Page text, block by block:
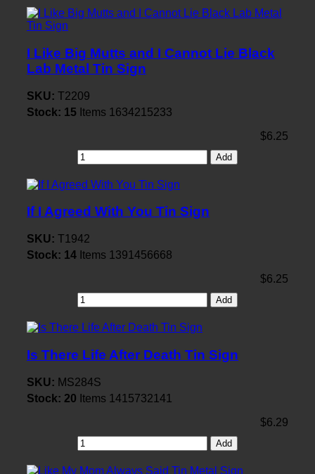
I Like Big Mutts and I Cannot Lie Black
Lab Metal Tin Sign
SKU: T2209
Stock: 15 Items 1634215233
$6.25
Add
If I Agreed With You Tin Sign
SKU: T1942
Stock: 14 Items 1391456668
$6.25
Add
Is There Life After Death Tin Sign
SKU: MS284S
Stock: 20 Items 1415732141
$6.29
Add